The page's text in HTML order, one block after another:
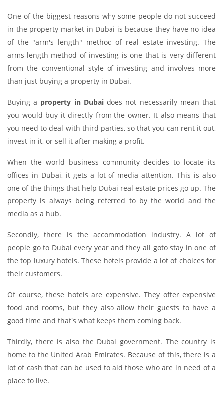
One of the biggest reasons why some people do not succeed
in the property market in Dubai is because they have no idea
of the "arm's length" method of real estate investing. The
arms-length method of investing is one that is very different
from the conventional style of investing and involves more
than just buying a property in Dubai.
Buying a property in Dubaidoes not necessarily mean that
you would buy it directly from the owner. It also means that
you need to deal with third parties, so that you can rent it out,
invest in it, or sell it after making a profit.
When the world business community decides to locate its
offices in Dubai, it gets a lot of media attention. This is also
one of the things that help Dubai real estate prices go up. The
property is always being referred to by the world and the
media as a hub.
Secondly, there is the accommodation industry. A lot of
people go to Dubai every year and they all goto stay in one of
the top luxury hotels. These hotels provide a lot of choices for
their customers.
Of course, these hotels are expensive. They offer expensive
food and rooms, but they also allow their guests to have a
good time and that's what keeps them coming back.
Thirdly, there is also the Dubai government. The country is
home to the United Arab Emirates. Because of this, there is a
lot of cash that can be used to aid those who are in need of a
place to live.